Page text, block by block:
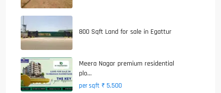
800 Sqft Land for sale in Egattur
Meera Nagar premium residential
plo...
per sqft ₹ 5,500